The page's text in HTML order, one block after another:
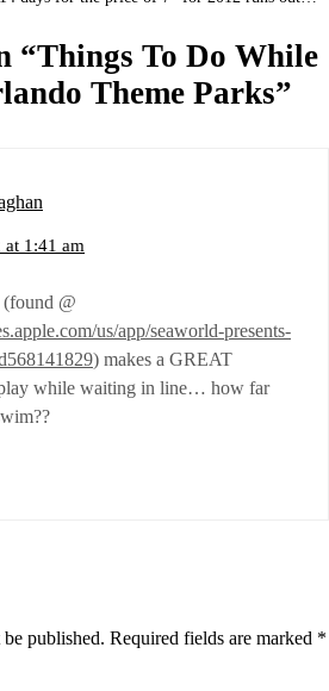
“Things To Do While
Theme Parks”
at 1:41 am
@
us/app/seaworld-presents-
) makes a GREAT
while waiting in line… how far
published. Required fields are marked *